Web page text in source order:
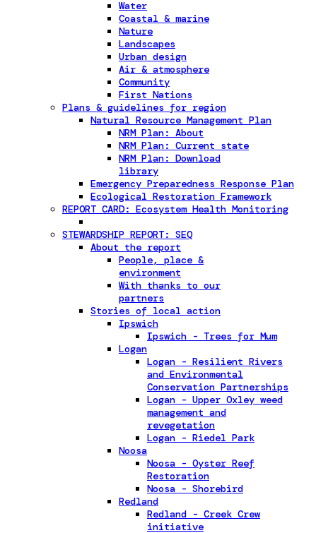
Water
Coastal & marine
Nature
Landscapes
Urban design
Air & atmosphere
Community
First Nations
Plans & guidelines for region
Natural Resource Management Plan
NRM Plan: About
NRM Plan: Current state
NRM Plan: Download
library
Emergency Preparedness Response Plan
Ecological Restoration Framework
REPORT CARD: Ecosystem Health Monitoring
STEWARDSHIP REPORT: SEQ
About the report
People, place &
environment
With thanks to our
partners
Stories of local action
Ipswich
Ipswich - Trees for Mum
Logan
Logan - Resilient Rivers
and Environmental
Conservation Partnerships
Logan - Upper Oxley weed
management and
revegetation
Logan - Riedel Park
Noosa
Noosa - Oyster Reef
Restoration
Noosa - Shorebird
Redland
Redland - Creek Crew
initiative